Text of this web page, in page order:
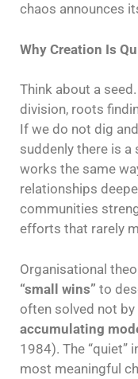
chaos announces
Why Creation Is
Think about a
division, roots
If we do not dig
suddenly there is
works the same
relationships
communities
efforts that rarely
Organisational
“small wins” to
often solved not
accumulating
1984). The “quiet”
most meaningful